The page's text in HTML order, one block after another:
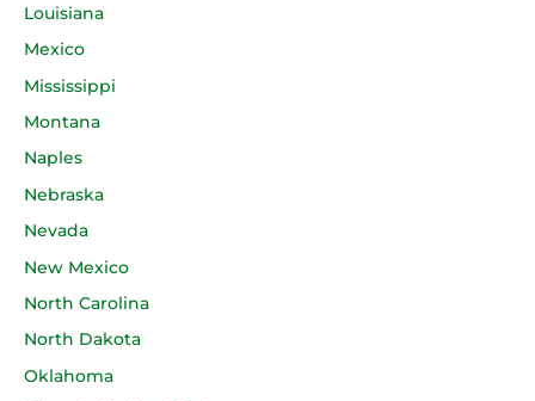
Louisiana
Mexico
Mississippi
Montana
Naples
Nebraska
Nevada
New Mexico
North Carolina
North Dakota
Oklahoma